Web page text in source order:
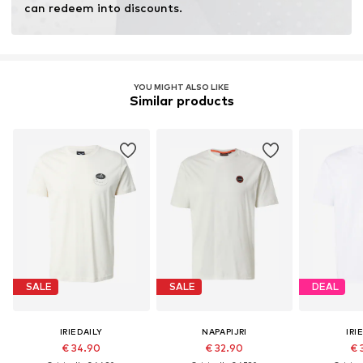
can redeem into discounts.
YOU MIGHT ALSO LIKE
Similar products
SALE
IRIEDAILY
€ 34.90
SALE
NAPAPIJRI
€ 32.90
DEAL
€